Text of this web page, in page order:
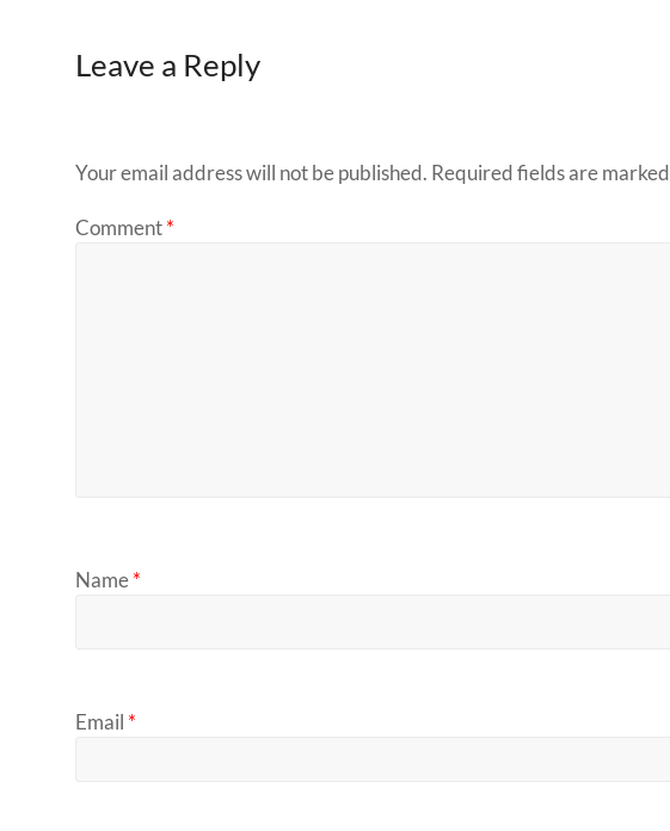
Leave a Reply
Your email address will not be published. Required fields are marked
Comment*
Name*
Email *